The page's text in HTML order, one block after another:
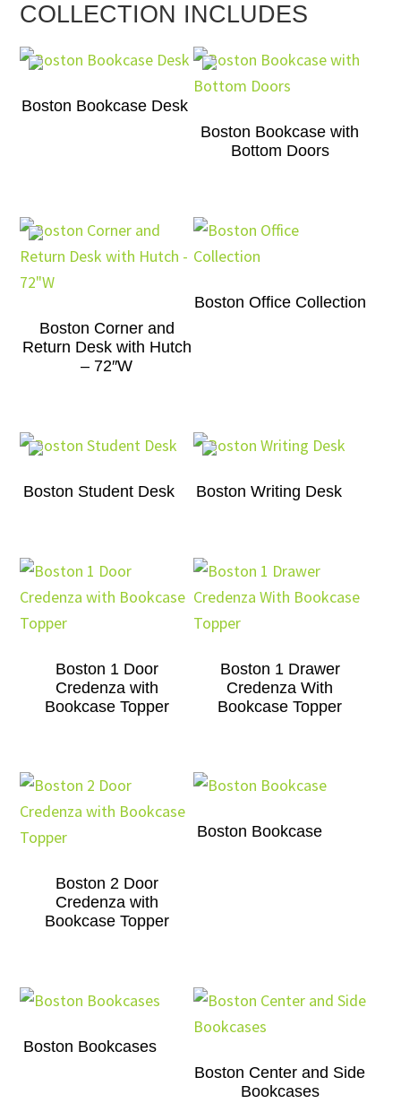
COLLECTION INCLUDES
Boston Bookcase Desk
Boston Bookcase with
Bottom Doors
Boston Corner and
Return Desk with Hutch
– 72″W
Boston Office Collection
Boston Student Desk Boston Writing Desk
Boston 1 Door
Credenza with
Bookcase Topper
Boston 1 Drawer
Credenza With
Bookcase Topper
Boston 2 Door
Credenza with
Bookcase Topper
Boston Bookcase
Boston Bookcases
Boston Center and Side
Bookcases